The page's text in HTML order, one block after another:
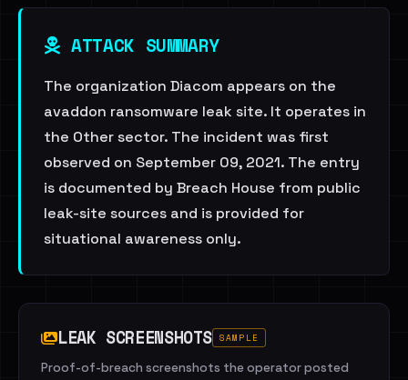
ATTACK SUMMARY
The organization Diacom appears on the
avaddon ransomware leak site. It operates in
the Other sector. The incident was first
observed on September 09, 2021. The entry
is documented by Breach House from public
leak-site sources and is provided for
situational awareness only.
LEAK SCREENSHOTS SAMPLE
Proof-of-breach screenshots the operator posted